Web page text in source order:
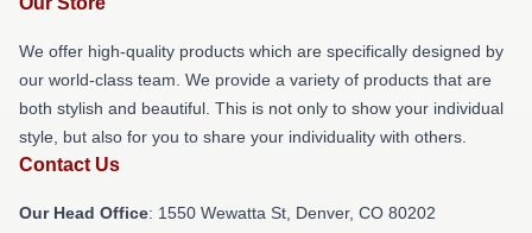
We offer high-quality products which are specifically designed by
our world-class team. We provide a variety of products that are
both stylish and beautiful. This is not only to show your individual
style, but also for you to share your individuality with others.
Contact Us
Our Head Office: 1550 Wewatta St, Denver, CO 80202